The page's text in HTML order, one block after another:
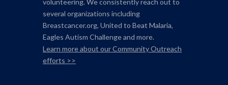
volunteering. We consistently reach out to
several organizations including
Breastcancer.org, United to Beat Malaria,
Eagles Autism Challenge and more.
Learn more about our Community Outreach
efforts >>